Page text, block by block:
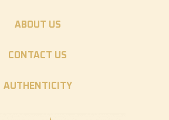
ABOUT US
CONTACT US
AUTHENTICITY